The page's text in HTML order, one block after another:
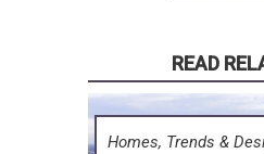
READ
Homes, Trends &